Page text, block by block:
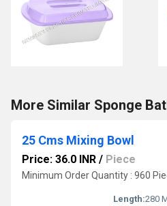
More Similar Sponge
25 Cms Mixing Bowl
Price: 36.0 INR / Piece
Minimum Order Quantity : 960
Length:280